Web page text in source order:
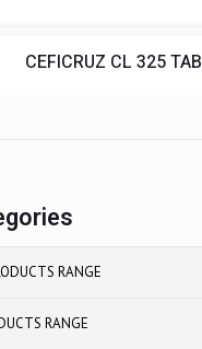
CEFICRUZ CL 325 TAB
RANGE
RANGE